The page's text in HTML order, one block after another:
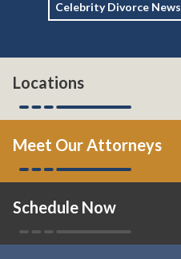
Celebrity Divorce News
Locations
Meet Our Attorneys
Schedule Now